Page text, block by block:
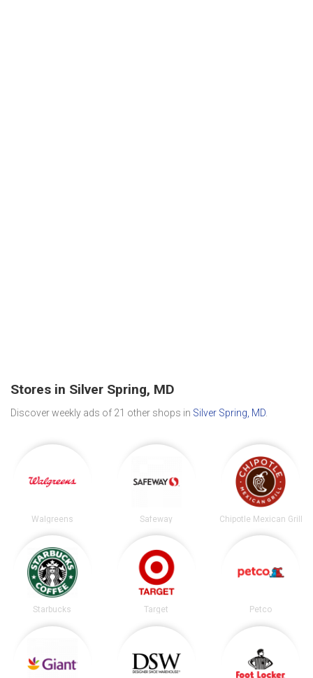
Stores in Silver Spring, MD
Discover weekly ads of 21 other shops in Silver Spring, MD
Walgreens Safeway Chipotle Mexican Grill
Starbucks Target Petco